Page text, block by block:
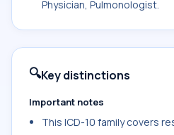
Physician, Pulmonologist.
🔍Key distinctions
Important notes
This ICD-10 family covers